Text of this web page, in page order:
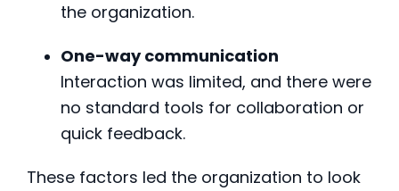
the organization.
One-way communication
Interaction was limited, and there were
no standard tools for collaboration or
quick feedback.
These factors led the organization to look